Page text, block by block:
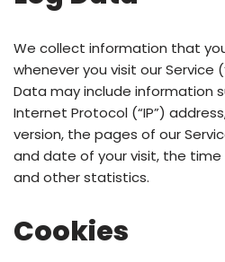
We collect information that
whenever you visit our Service
Data may include information
Internet Protocol (“IP”)
version, the pages of our
and date of your visit, the
and other statistics.
Cookies